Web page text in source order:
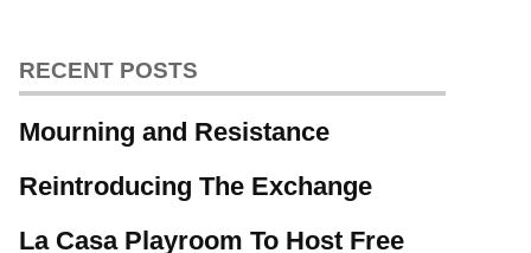
RECENT POSTS
Mourning and Resistance
Reintroducing The Exchange
La Casa Playroom To Host Free